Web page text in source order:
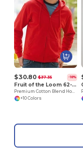
$30.80 $37.35 -18%
Fruit of the Loom 62-062-0
+10 Colors